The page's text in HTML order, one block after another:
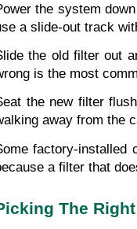
the system
a slide-out track
the old filter out
is the most
the new filter
away from the
factory-installed
a filter that
The